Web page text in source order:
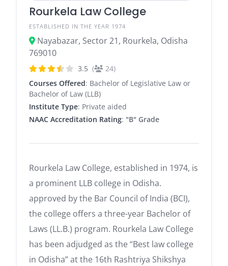
Rourkela Law College
ESTABLISHED IN THE YEAR 1974
Nayabazar, Sector 21, Rourkela, Odisha
769010
3.5 (
24)
Courses Offered: Bachelor of Legislative Law or
Bachelor of Law (LLB)
Institute Type: Private aided
NAAC Accreditation Rating: "B" Grade
Rourkela Law College, established in 1974, is
a prominent LLB college in Odisha.
approved by the Bar Council of India (BCI),
the college offers a three-year Bachelor of
Laws (LL.B.) program. Rourkela Law College
has been adjudged as the “Best law college
in Odisha” at the 16th Rashtriya Shikshya